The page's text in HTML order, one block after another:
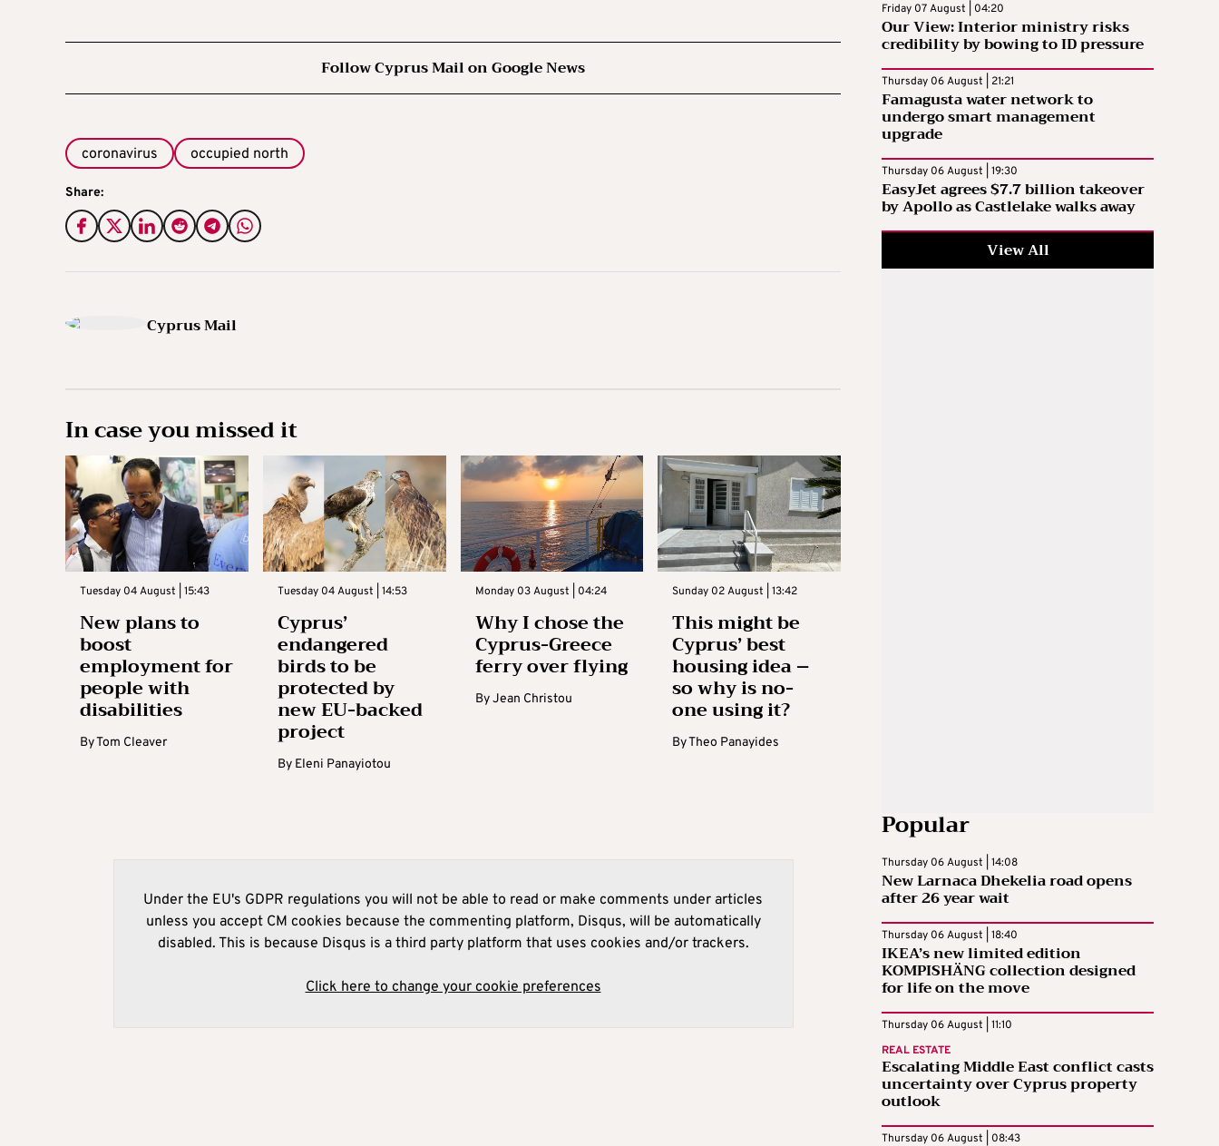
Follow Cyprus Mail on Google News
coronavirus occupied north
Share:
Cyprus Mail
In case you missed it
Tuesday 04 August | 15:43
New plans to
boost
employment for
people with
disabilities
ByTom Cleaver
Tuesday 04 August | 14:53
Cyprus’
endangered
birds to be
protected by
new EU-backed
project
By Eleni Panayiotou
Monday 03 August | 04:24
Why I chose the
Cyprus-Greece
ferry over flying
ByJean Christou
Sunday 02 August | 13:42
This might be
Cyprus’ best
housing idea –
so why is no-
one using it?
ByTheo Panayides
Under the EU's GDPR regulations you will not be able to read or make comments under articles
unless you accept CM cookies because the commenting platform, Disqus, will be automatically
disabled. This is because Disqus is a third party platform that uses cookies and/or trackers.
Click here to change your cookie preferences
Friday 07 August | 04:20
Our View: Interior ministry risks
credibility by bowing to ID pressure
Thursday 06 August | 21:21
Famagusta water network to
undergo smart management
upgrade
Thursday 06 August | 19:30
EasyJet agrees $7.7 billion takeover
by Apollo as Castlelake walks away
View All
Popular
Thursday 06 August | 14:08
New Larnaca Dhekelia road opens
after 26 year wait
Thursday 06 August | 18:40
IKEA’s new limited edition
KOMPISHÄNG collection designed
for life on the move
Thursday 06 August | 11:10
REAL ESTATE
Escalating Middle East conflict casts
uncertainty over Cyprus property
outlook
Thursday 06 August | 08:43